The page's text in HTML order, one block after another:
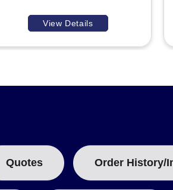
View Details
Quotes Order History/